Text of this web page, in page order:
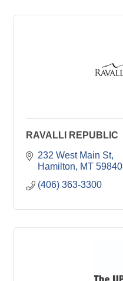
RAVALLI REPUBLIC
232 West Main St
Hamilton
MT 59840
(406) 363-3300